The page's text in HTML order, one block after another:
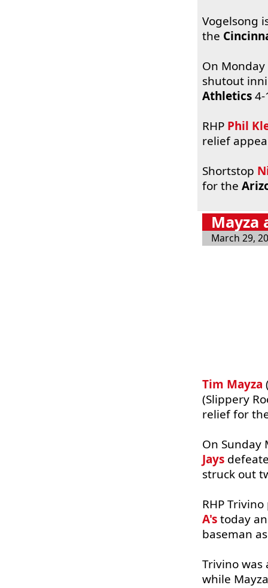
Vogelsong
the
On Monday
shutout
Athletics4-
RHP Phil
relief
Shortstop
for the
Mayza
March 29,
Tim Mayza
(Slippery
relief for
On Sunday
Jays
struck out
RHP
A'stoday
baseman
Trivino was
while